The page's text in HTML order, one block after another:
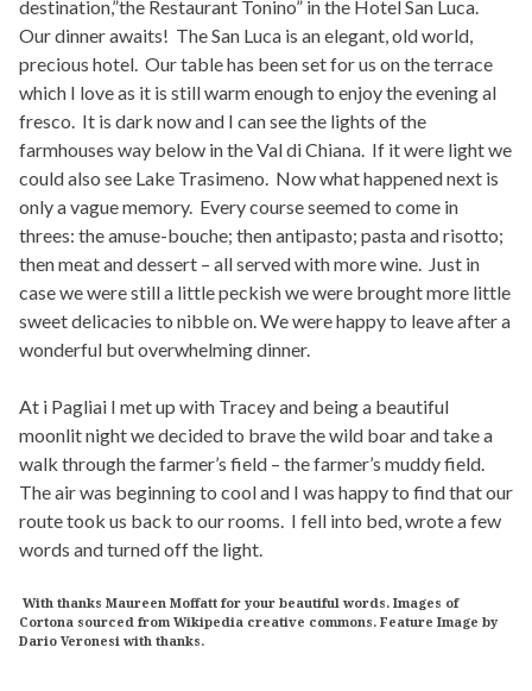
destination,”the Restaurant Tonino” in the Hotel San Luca.
Our dinner awaits! The San Luca is an elegant, old world,
precious hotel. Our table has been set for us on the terrace
which I love as it is still warm enough to enjoy the evening al
fresco. It is dark now and I can see the lights of the
farmhouses way below in the Val di Chiana. If it were light we
could also see Lake Trasimeno. Now what happened next is
only a vague memory. Every course seemed to come in
threes: the amuse-bouche; then antipasto; pasta and risotto;
then meat and dessert – all served with more wine. Just in
case we were still a little peckish we were brought more little
sweet delicacies to nibble on. We were happy to leave after a
wonderful but overwhelming dinner.
At i Pagliai I met up with Tracey and being a beautiful
moonlit night we decided to brave the wild boar and take a
walk through the farmer’s field – the farmer’s muddy field.
The air was beginning to cool and I was happy to find that our
route took us back to our rooms. I fell into bed, wrote a few
words and turned off the light.
With thanks Maureen Moffatt for your beautiful words. Images of
Cortona sourced from Wikipedia creative commons. Feature Image by
Dario Veronesi with thanks.